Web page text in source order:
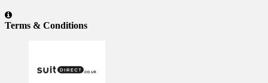
Terms & Conditions